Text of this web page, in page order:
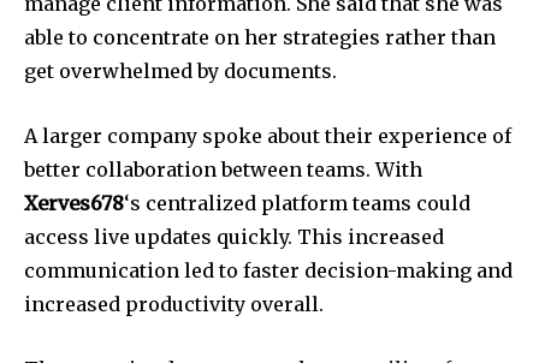
able to concentrate on her strategies rather than
get overwhelmed by documents.
A larger company spoke about their experience of
better collaboration between teams. With
Xerves678‘s centralized platform teams could
access live updates quickly. This increased
communication led to faster decision-making and
increased productivity overall.